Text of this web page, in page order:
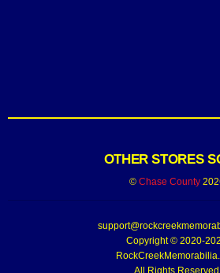
OTHER STORES
© Chase County
Copyright © 2020-
All Rights Reserved